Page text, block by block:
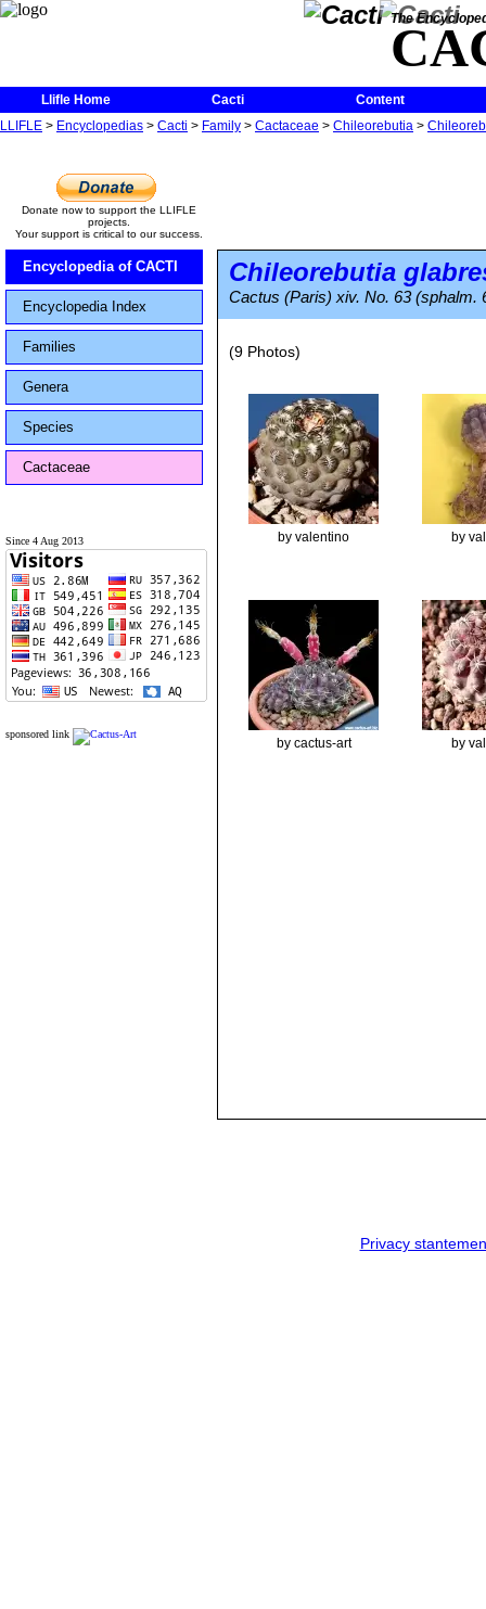
The
Llifle Home Cacti
Content
LLIFLE > Encyclopedias > Cacti > Family > Cactaceae > Chileorebutia >
Donate now to support the LLIFLE
projects.
Your support is critical to our success.
Encyclopedia of CACTI
Encyclopedia Index
Families
Genera
Species
Cactaceae
Since 4 Aug 2013
sponsored link
Chileorebutia
Cactus (Paris) xiv. No. 63 (sphalm.
(9 Photos)
Privacy
by valentino by
by cactus-art by